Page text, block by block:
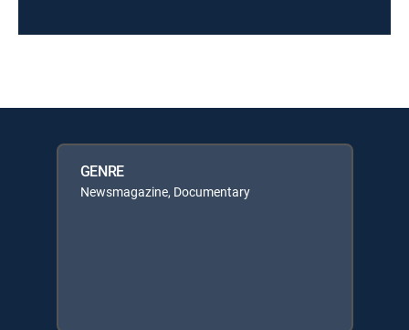
GENRE
Newsmagazine, Documentary